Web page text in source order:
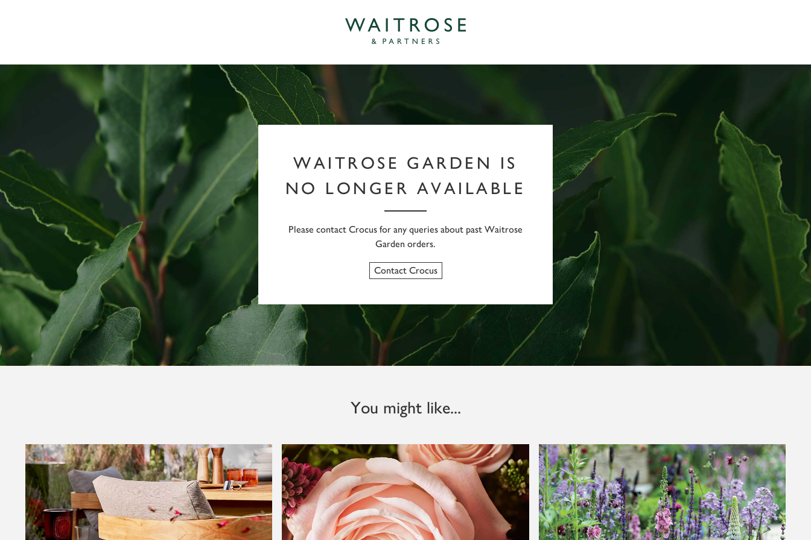
WAITROSE GARDEN IS
NO LONGER AVAILABLE
Please contact Crocus for any queries about past Waitrose
Garden orders.
Contact Crocus
You might like...